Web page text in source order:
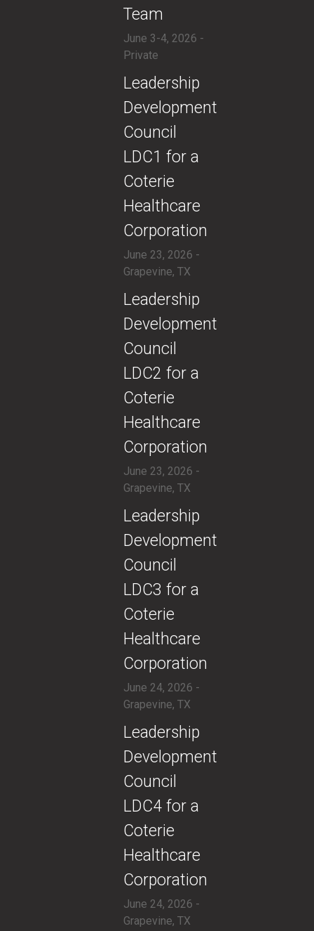
Team
June 3-4, 2026 -
Private
​Leadership
Development
Council
LDC1 for a
Coterie
Healthcare
Corporation
June 23, 2026 -
Grapevine, TX
​Leadership
Development
Council
LDC2 for a
Coterie
Healthcare
Corporation
June 23, 2026 -
Grapevine, TX
​Leadership
Development
Council
LDC3 for a
Coterie
Healthcare
Corporation
June 24, 2026 -
Grapevine, TX
​Leadership
Development
Council
LDC4 for a
Coterie
Healthcare
Corporation
June 24, 2026 -
Grapevine, TX